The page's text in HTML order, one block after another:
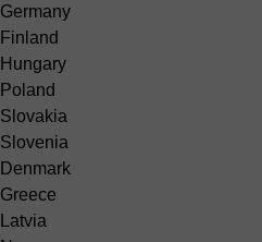
Germany
Finland
Hungary
Poland
Slovakia
Slovenia
Denmark
Greece
Latvia